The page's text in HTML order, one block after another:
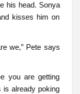
his head. Sonya
kisses him on
we,” Pete says
you are getting
is already poking